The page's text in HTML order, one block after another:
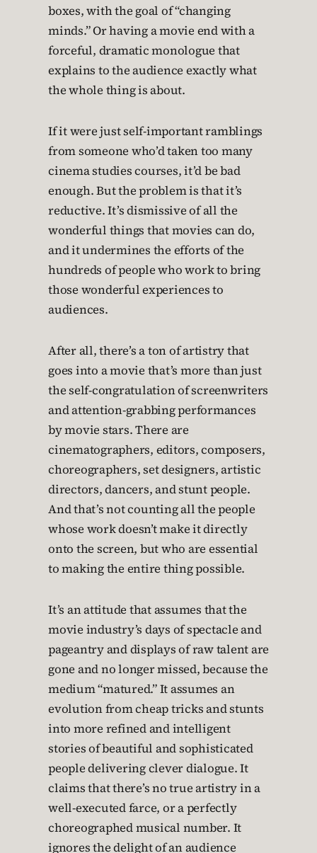
boxes, with the goal of “changing
minds.” Or having a movie end with a
forceful, dramatic monologue that
explains to the audience exactly what
the whole thing is about.
If it were just self-important ramblings
from someone who’d taken too many
cinema studies courses, it’d be bad
enough. But the problem is that it’s
reductive. It’s dismissive of all the
wonderful things that movies can do,
and it undermines the efforts of the
hundreds of people who work to bring
those wonderful experiences to
audiences.
After all, there’s a ton of artistry that
goes into a movie that’s more than just
the self-congratulation of screenwriters
and attention-grabbing performances
by movie stars. There are
cinematographers, editors, composers,
choreographers, set designers, artistic
directors, dancers, and stunt people.
And that’s not counting all the people
whose work doesn’t make it directly
onto the screen, but who are essential
to making the entire thing possible.
It’s an attitude that assumes that the
movie industry’s days of spectacle and
pageantry and displays of raw talent are
gone and no longer missed, because the
medium “matured.” It assumes an
evolution from cheap tricks and stunts
into more refined and intelligent
stories of beautiful and sophisticated
people delivering clever dialogue. It
claims that there’s no true artistry in a
well-executed farce, or a perfectly
choreographed musical number. It
ignores the delight of an audience